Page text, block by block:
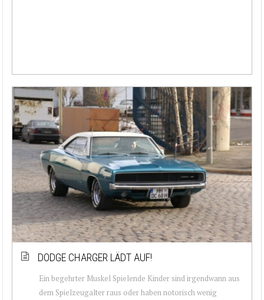
DODGE CHARGER LÄDT AUF!
Ein begehrter Muskel Spielende Kinder sind irgendwann aus
dem Spielzeugalter raus oder haben notorisch wenig